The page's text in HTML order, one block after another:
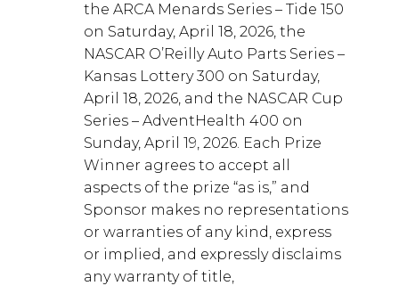
the ARCA Menards Series – Tide 150
on Saturday, April 18, 2026, the
NASCAR O’Reilly Auto Parts Series –
Kansas Lottery 300 on Saturday,
April 18, 2026, and the NASCAR Cup
Series – AdventHealth 400 on
Sunday, April 19, 2026. Each Prize
Winner agrees to accept all
aspects of the prize “as is,” and
Sponsor makes no representations
or warranties of any kind, express
or implied, and expressly disclaims
any warranty of title,